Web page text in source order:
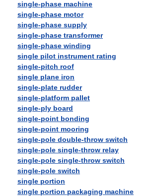
single-phase machine
single-phase motor
single-phase supply
single-phase transformer
single-phase winding
single pilot instrument rating
single-pitch roof
single plane iron
single-plate rudder
single-platform pallet
single-ply board
single-point bonding
single-point mooring
single-pole double-throw switch
single-pole single-throw relay
single-pole single-throw switch
single-pole switch
single portion
single portion packaging machine